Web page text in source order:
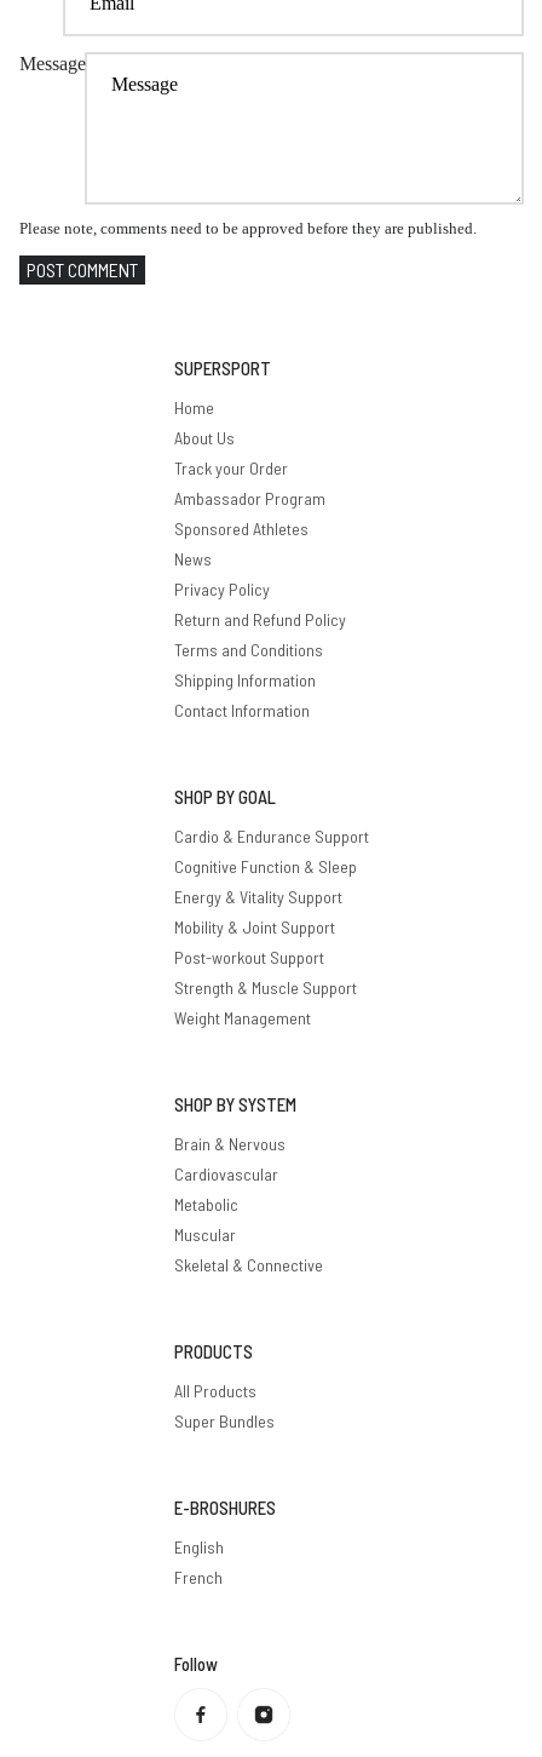
Message
Please note, comments need to be approved before they are published.
POST COMMENT
SUPERSPORT
Home
About Us
Track your Order
Ambassador Program
Sponsored Athletes
News
Privacy Policy
Return and Refund Policy
Terms and Conditions
Shipping Information
Contact Information
SHOP BY GOAL
Cardio & Endurance Support
Cognitive Function & Sleep
Energy & Vitality Support
Mobility & Joint Support
Post-workout Support
Strength & Muscle Support
Weight Management
SHOP BY SYSTEM
Brain & Nervous
Cardiovascular
Metabolic
Muscular
Skeletal & Connective
PRODUCTS
All Products
Super Bundles
E-BROSHURES
English
French
Follow
Privacy policy
Refund policy